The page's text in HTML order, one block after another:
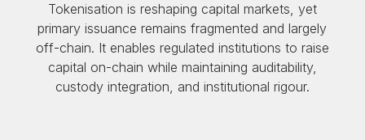
Tokenisation is reshaping capital markets, yet
primary issuance remains fragmented and largely
off-chain. It enables regulated institutions to raise
capital on-chain while maintaining auditability,
custody integration, and institutional rigour.